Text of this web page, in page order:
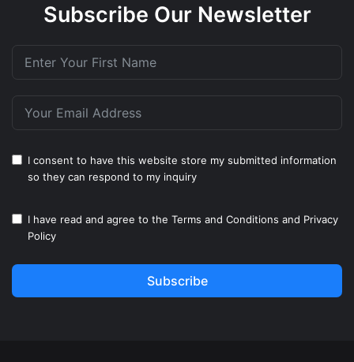
Subscribe Our Newsletter
I consent to have this website store my submitted information
so they can respond to my inquiry
I have read and agree to the Terms and Conditions and Privacy
Policy
Subscribe